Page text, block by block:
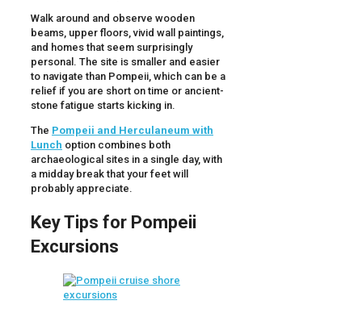
Walk around and observe wooden
beams, upper floors, vivid wall paintings,
and homes that seem surprisingly
personal. The site is smaller and easier
to navigate than Pompeii, which can be a
relief if you are short on time or ancient-
stone fatigue starts kicking in.
The Pompeii and Herculaneum with
Lunch option combines both
archaeological sites in a single day, with
a midday break that your feet will
probably appreciate.
Key Tips for Pompeii
Excursions